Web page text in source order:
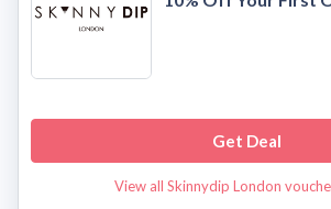
Get Deal
View all Skinnydip London